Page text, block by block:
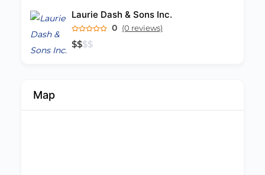
Laurie Dash & Sons Inc.
0 (0 reviews)
$$$$
Map